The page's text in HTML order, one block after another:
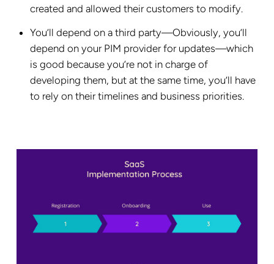
created and allowed their customers to modify.
You’ll depend on a third party—Obviously, you’ll
depend on your PIM provider for updates—which
is good because you’re not in charge of
developing them, but at the same time, you’ll have
to rely on their timelines and business priorities.